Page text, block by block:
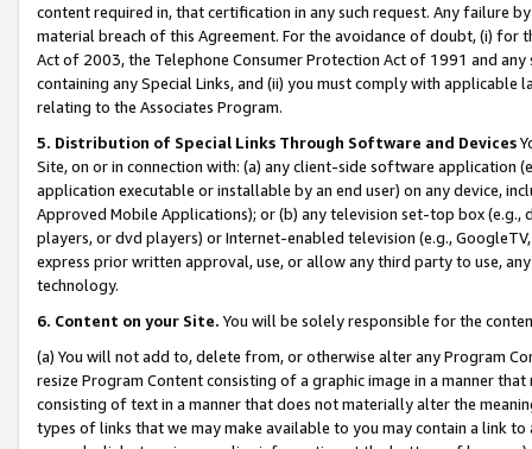
content required in, that certification in any such request. Any failure
material breach of this Agreement. For the avoidance of doubt, (i) for
Act of 2003, the Telephone Consumer Protection Act of 1991 and
containing any Special Links, and (ii) you must comply with
relating to the Associates Program.
5. Distribution of Special Links Through Software and Devices
Site, on or in connection with: (a) any client-side software application
application executable or installable by an end user) on any device,
Approved Mobile Applications); or (b) any television set-top box
players, or dvd players) or Internet-enabled television (e.g.,
express prior written approval, use, or allow any third party to use,
technology.
6. Content on your Site. You will be solely responsible for the
(a) You will not add to, delete from, or otherwise alter any Program
resize Program Content consisting of a graphic image in a manner
consisting of text in a manner that does not materially alter the
types of links that we may make available to you may contain a link